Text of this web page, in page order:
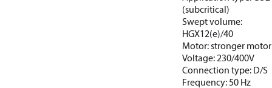
(subcritical)
Swept volume:
HGX12(e)/40
Motor: stronger motor
Voltage: 230/400V
Connection type: D/S
Frequency: 50 Hz